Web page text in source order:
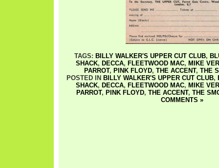
TAGS: BILLY WALKER'S UPPER CUT CLUB,
SHACK, DECCA, FLEETWOOD MAC, MIKE
PARROT, PINK FLOYD, THE ACCENT, THE
POSTED IN BILLY WALKER'S UPPER CUT CLUB,
SHACK, DECCA, FLEETWOOD MAC, MIKE
PARROT, PINK FLOYD, THE ACCENT, THE
COMMENTS »